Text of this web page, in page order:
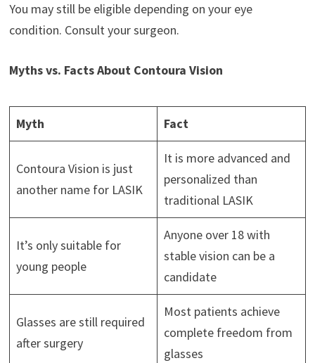
You may still be eligible depending on your eye
condition. Consult your surgeon.
Myths vs. Facts About Contoura Vision
Myth Fact
Contoura Vision is just
another name for LASIK
It is more advanced and
personalized than
traditional LASIK
It’s only suitable for
young people
Anyone over 18 with
stable vision can be a
candidate
Glasses are still required
after surgery
Most patients achieve
complete freedom from
glasses